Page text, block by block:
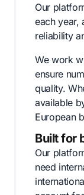
Our
each year,
reliability
We work
ensure
quality.
available
European
Built for
Our
need